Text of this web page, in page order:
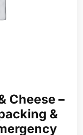
Cheese –
&